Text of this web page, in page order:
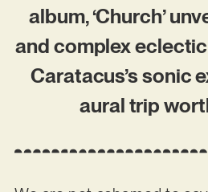
album, ‘Church’
and complex
Caratacus’s sonic
aural trip